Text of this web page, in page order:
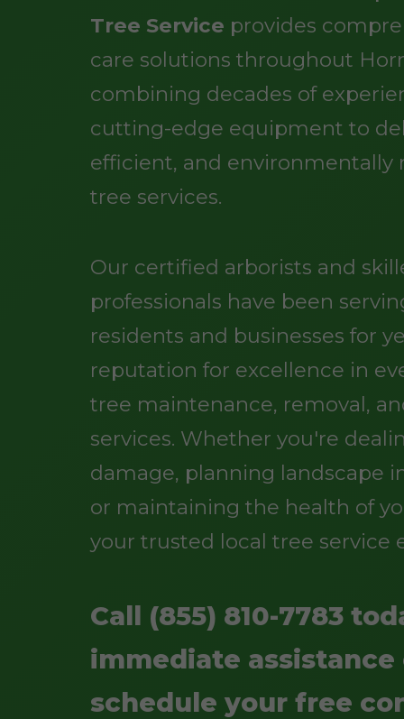
Tree Service provides
care solutions throughout
combining decades of
cutting-edge equipment to
efficient, and environmentally
tree services.
Our certified arborists and
professionals have been
residents and businesses for
reputation for excellence in
tree maintenance, removal,
services. Whether you're
damage, planning landscape
or maintaining the health of
your trusted local tree service
Call (855) 810-7783
immediate assistance
schedule your free